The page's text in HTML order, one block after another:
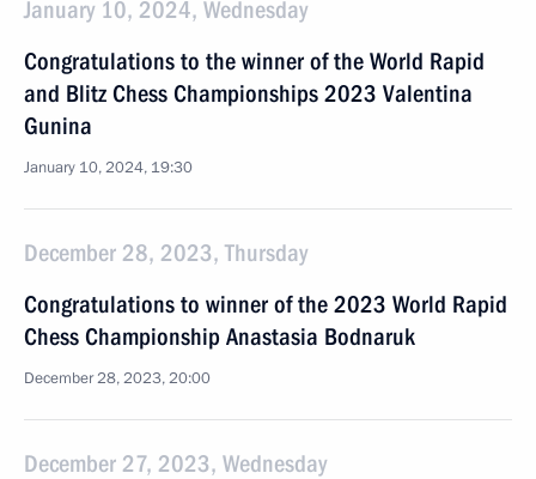
January 10, 2024, Wednesday
Congratulations to the winner of the World Rapid
and Blitz Chess Championships 2023 Valentina
Gunina
January 10, 2024, 19:30
December 28, 2023, Thursday
Congratulations to winner of the 2023 World Rapid
Chess Championship Anastasia Bodnaruk
December 28, 2023, 20:00
December 27, 2023, Wednesday